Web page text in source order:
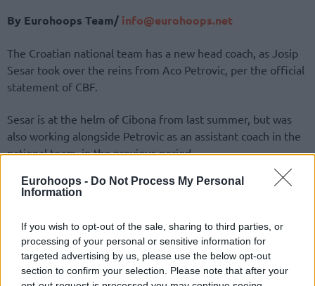
Eurohoops - Do Not Process My Personal
Information
If you wish to opt-out of the sale, sharing to third parties, or
processing of your personal or sensitive information for
targeted advertising by us, please use the below opt-out
section to confirm your selection. Please note that after your
By Eurohoops Team/ info@eurohoops.net
The Croatian national team has a new head coach, as Josip
Sesar took over the reins from Aco Petrovic, per the official
statement of CBF.
Sesar is at the helm of Cibona from last summer, but was
also working alongside Petrovic as an assistant coach in the
national team, in the previous period.
Petrovic, who ended his interim reign, gave two
besides Sesar.
The 45-year-old coach previously played for the Croatian